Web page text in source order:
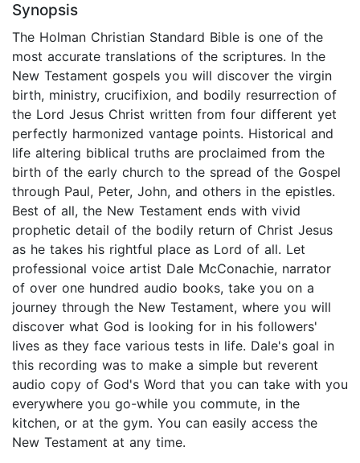
Synopsis
The Holman Christian Standard Bible is one of the
most accurate translations of the scriptures. In the
New Testament gospels you will discover the virgin
birth, ministry, crucifixion, and bodily resurrection of
the Lord Jesus Christ written from four different yet
perfectly harmonized vantage points. Historical and
life altering biblical truths are proclaimed from the
birth of the early church to the spread of the Gospel
through Paul, Peter, John, and others in the epistles.
Best of all, the New Testament ends with vivid
prophetic detail of the bodily return of Christ Jesus
as he takes his rightful place as Lord of all. Let
professional voice artist Dale McConachie, narrator
of over one hundred audio books, take you on a
journey through the New Testament, where you will
discover what God is looking for in his followers'
lives as they face various tests in life. Dale's goal in
this recording was to make a simple but reverent
audio copy of God's Word that you can take with you
everywhere you go-while you commute, in the
kitchen, or at the gym. You can easily access the
New Testament at any time.